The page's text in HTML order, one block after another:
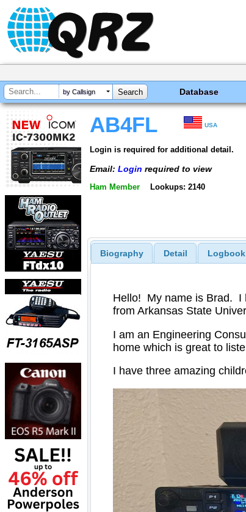
by Callsign Database
AB4FL USA
Login is required for additional detail.
Email: Login required to view
Ham Member Lookups: 2140
Biography Detail Logbook